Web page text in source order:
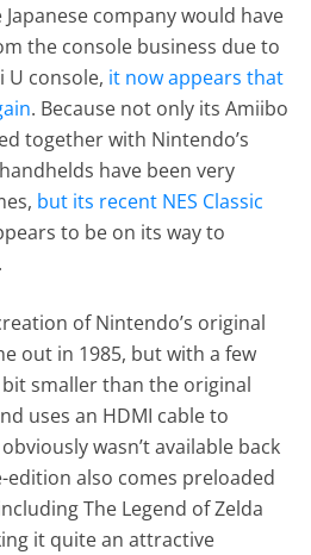
company would have
the console business due to
U console, it now appears that
. Because not only its Amiibo
together with Nintendo’s
have been very
but its recent NES Classic
to be on its way to
of Nintendo’s original
out in 1985, but with a few
bit smaller than the original
uses an HDMI cable to
wasn’t available back
edition also comes preloaded
The Legend of Zelda
it quite an attractive